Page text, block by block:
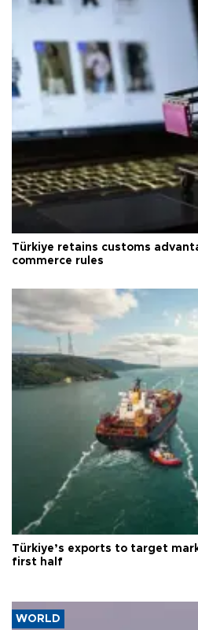
Türkiye retains customs
commerce rules
Türkiye’s exports to target
first half
WORLD